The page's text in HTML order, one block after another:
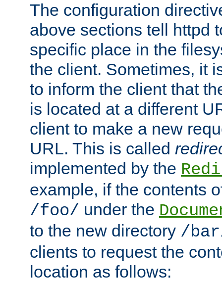
The configuration
above sections tell httpd
specific place in the
the client. Sometimes, it
to inform the client that
is located at a different
client to make a new
URL. This is called
implemented by the
example, if the contents
/foo/ under the
to the new directory /
clients to request the
location as follows: